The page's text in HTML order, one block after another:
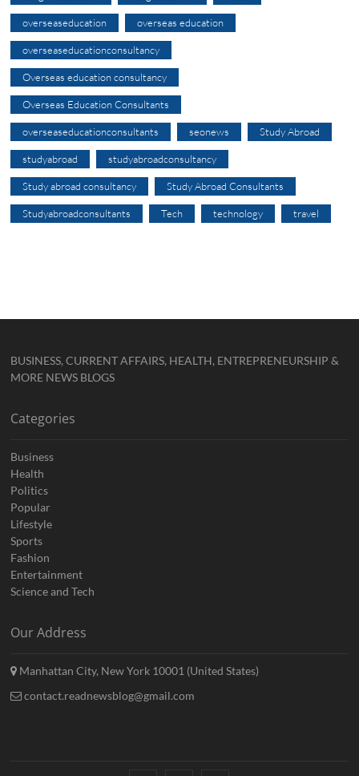
overseaseducation overseas education
overseaseducationconsultancy
Overseas education consultancy
Overseas Education Consultants
overseaseducationconsultants seonews Study Abroad
studyabroad studyabroadconsultancy
Study abroad consultancy Study Abroad Consultants
Studyabroadconsultants Tech technology travel
BUSINESS, CURRENT AFFAIRS, HEALTH, ENTREPRENEURSHIP &
MORE NEWS BLOGS
Categories
Business
Health
Politics
Popular
Lifestyle
Sports
Fashion
Entertainment
Science and Tech
Our Address
Manhattan City, New York 10001 (United States)
contact.readnewsblog@gmail.com